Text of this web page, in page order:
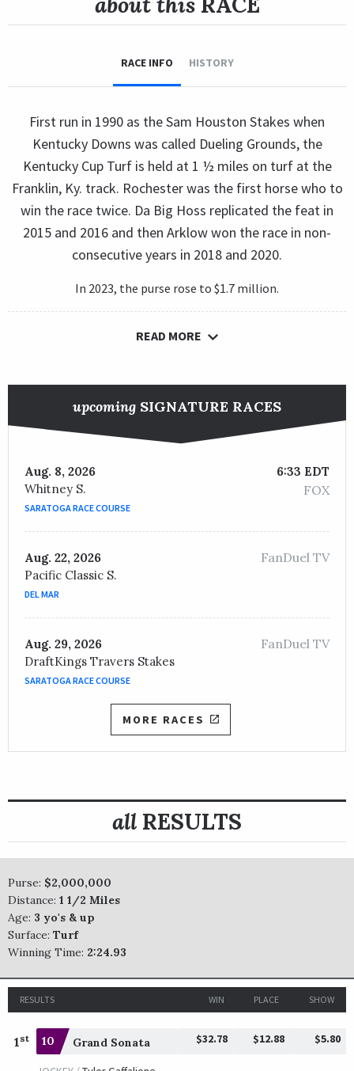
RACE INFO HISTORY
First run in 1990 as the Sam Houston Stakes when
Kentucky Downs was called Dueling Grounds, the
Kentucky Cup Turf is held at 1 ½ miles on turf at the
Franklin, Ky. track. Rochester was the first horse who to
win the race twice. Da Big Hoss replicated the feat in
2015 and 2016 and then Arklow won the race in non-
consecutive years in 2018 and 2020.
In 2023, the purse rose to $1.7 million.
READ MORE
upcoming SIGNATURE RACES
Aug. 8, 2026
Whitney S.
SARATOGA RACE COURSE
6:33 EDT
FOX
Aug. 22, 2026
Pacific Classic S.
DEL MAR
FanDuel TV
Aug. 29, 2026
DraftKings Travers Stakes
SARATOGA RACE COURSE
FanDuel TV
MORE RACES
all RESULTS
Purse: $2,000,000
Distance: 1 1/2 Miles
Age: 3 yo's & up
Surface: Turf
Winning Time: 2:24.93
RESULTS WIN PLACE SHOW
1 st 10 Grand Sonata $32.78 $12.88 $5.80